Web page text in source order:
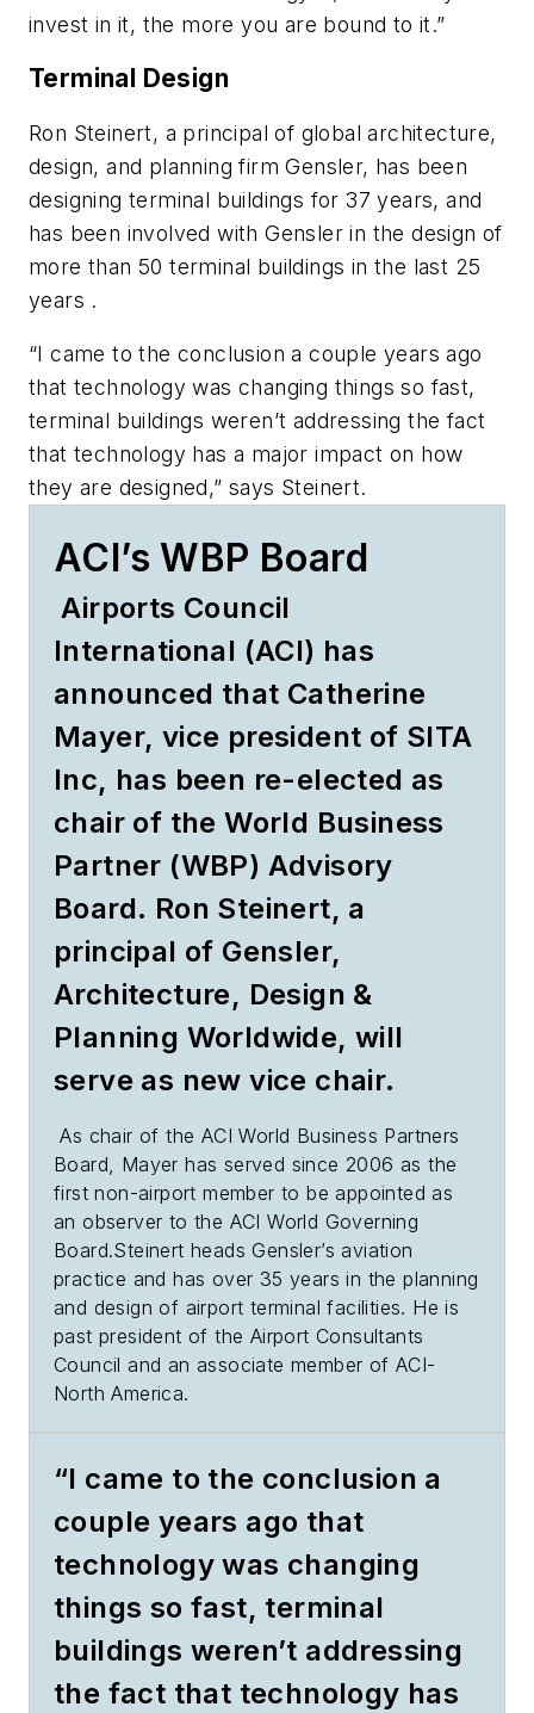
invest in it, the more you are bound to it.”
Terminal Design
Ron Steinert, a principal of global architecture,
design, and planning firm Gensler, has been
designing terminal buildings for 37 years, and
has been involved with Gensler in the design of
more than 50 terminal buildings in the last 25
years .
“I came to the conclusion a couple years ago
that technology was changing things so fast,
terminal buildings weren’t addressing the fact
that technology has a major impact on how
they are designed,” says Steinert.
ACI’s WBP Board
Airports Council
International (ACI) has
announced that Catherine
Mayer, vice president of SITA
Inc, has been re-elected as
chair of the World Business
Partner (WBP) Advisory
Board. Ron Steinert, a
principal of Gensler,
Architecture, Design &
Planning Worldwide, will
serve as new vice chair.
As chair of the ACI World Business Partners
Board, Mayer has served since 2006 as the
first non-airport member to be appointed as
an observer to the ACI World Governing
Board.Steinert heads Gensler’s aviation
practice and has over 35 years in the planning
and design of airport terminal facilities. He is
past president of the Airport Consultants
Council and an associate member of ACI-
North America.
“I came to the conclusion a
couple years ago that
technology was changing
things so fast, terminal
buildings weren’t addressing
the fact that technology has